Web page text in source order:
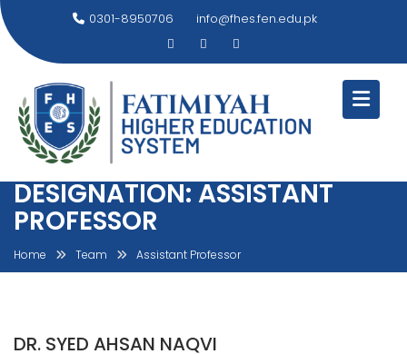
Skip
to
content
0301-8950706 info@fhes.fen.edu.pk
DESIGNATION:ASSISTANT
PROFESSOR
Home Team Assistant Professor
DR. SYED AHSAN NAQVI